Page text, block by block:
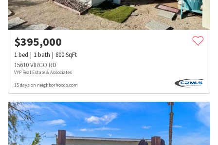
$395,000
1bed 1bath 800SqFt
15610 VIRGO RD
VYP Real Estate & Associates
15 days on neighborhoods.com